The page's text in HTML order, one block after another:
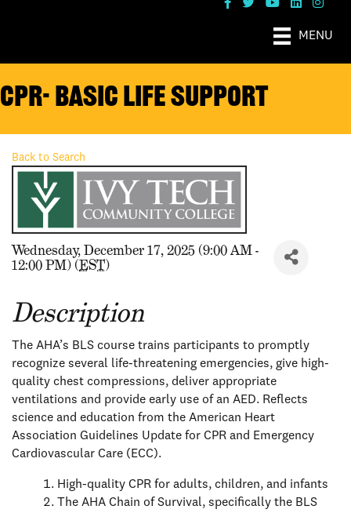
MENU
CPR- Basic Life Support
Back to Search
Wednesday, December 17, 2025 (9:00 AM -
12:00 PM) (EST)
Description
The AHA’s BLS course trains participants to promptly
recognize several life-threatening emergencies, give high-
quality chest compressions, deliver appropriate
ventilations and provide early use of an AED. Reflects
science and education from the American Heart
Association Guidelines Update for CPR and Emergency
Cardiovascular Care (ECC).
High-quality CPR for adults, children, and infants
The AHA Chain of Survival, specifically the BLS